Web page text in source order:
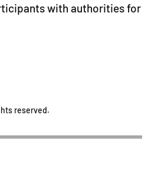
with authorities for
reserved.